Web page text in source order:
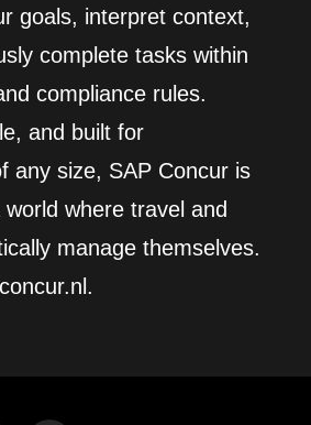
goals, interpret context,
complete tasks within
compliance rules.
and built for
any size, SAP Concur is
where travel and
manage themselves.